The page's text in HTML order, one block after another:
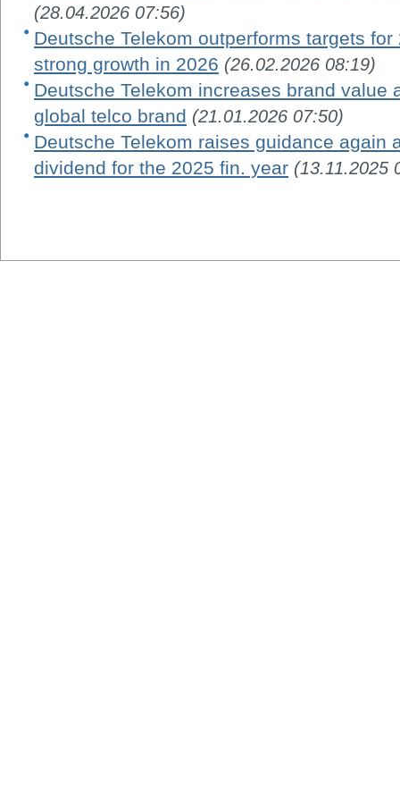
(28.04.2026 07:56)
Deutsche Telekom outperforms targets
strong growth in 2026 (26.02.2026 08:19)
Deutsche Telekom increases brand value
global telco brand (21.01.2026 07:50)
Deutsche Telekom raises guidance again
dividend for the 2025 fin. year (13.11.2025